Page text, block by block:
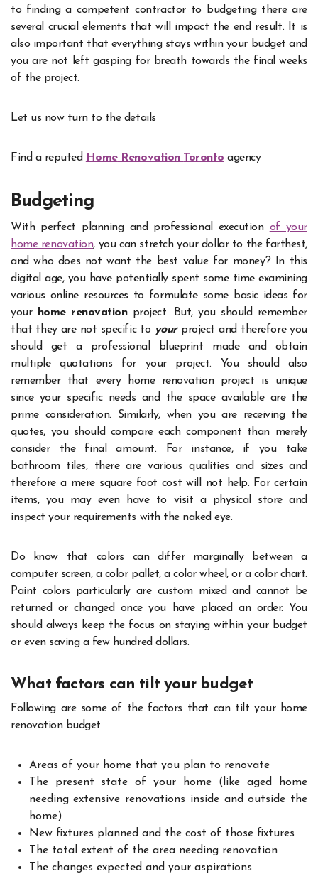
to finding a competent contractor to budgeting there are
several crucial elements that will impact the end result. It is
also important that everything stays within your budget and
you are not left gasping for breath towards the final weeks
of the project.
Let us now turn to the details
Find a reputed Home Renovation Toronto agency
Budgeting
With perfect planning and professional execution of your
home renovation, you can stretch your dollar to the farthest,
and who does not want the best value for money? In this
digital age, you have potentially spent some time examining
various online resources to formulate some basic ideas for
your
home renovationproject. But, you should remember
that they are not specific to yourproject and therefore you
should get a professional blueprint made and obtain
multiple quotations for your project. You should also
remember that every home renovation project is unique
since your specific needs and the space available are the
prime consideration. Similarly, when you are receiving the
quotes, you should compare each component than merely
consider the final amount. For instance, if you take
bathroom tiles, there are various qualities and sizes and
therefore a mere square foot cost will not help. For certain
items, you may even have to visit a physical store and
inspect your requirements with the naked eye.
Do know that colors can differ marginally between a
computer screen, a color pallet, a color wheel, or a color chart.
Paint colors particularly are custom mixed and cannot be
returned or changed once you have placed an order. You
should always keep the focus on staying within your budget
or even saving a few hundred dollars.
What factors can tilt your budget
Following are some of the factors that can tilt your home
renovation budget
Areas of your home that you plan to renovate
The present state of your home (like aged home
needing extensive renovations inside and outside the
home)
New fixtures planned and the cost of those fixtures
The total extent of the area needing renovation
The changes expected and your aspirations